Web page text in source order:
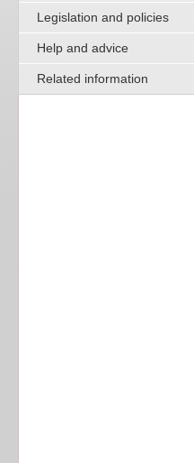
Legislation and policies
Help and advice
Related information